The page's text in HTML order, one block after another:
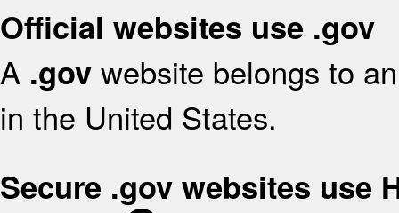
Official websites use .gov
A .gov website belongs to
in the United States.
Secure .gov websites use